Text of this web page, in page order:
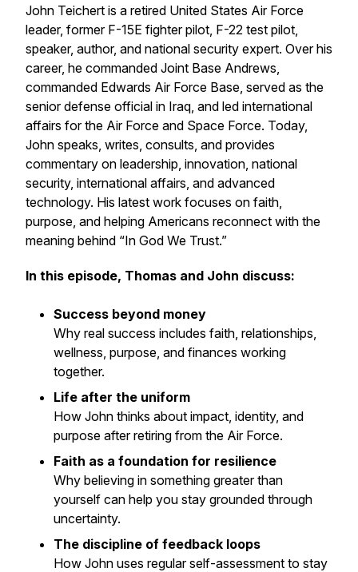
John Teichert is a retired United States Air Force
leader, former F-15E fighter pilot, F-22 test pilot,
speaker, author, and national security expert. Over his
career, he commanded Joint Base Andrews,
commanded Edwards Air Force Base, served as the
senior defense official in Iraq, and led international
affairs for the Air Force and Space Force. Today,
John speaks, writes, consults, and provides
commentary on leadership, innovation, national
security, international affairs, and advanced
technology. His latest work focuses on faith,
purpose, and helping Americans reconnect with the
meaning behind “In God We Trust.”
In this episode, Thomas and John discuss:
Success beyond money
Why real success includes faith, relationships,
wellness, purpose, and finances working
together.
Life after the uniform
How John thinks about impact, identity, and
purpose after retiring from the Air Force.
Faith as a foundation for resilience
Why believing in something greater than
yourself can help you stay grounded through
uncertainty.
The discipline of feedback loops
How John uses regular self-assessment to stay